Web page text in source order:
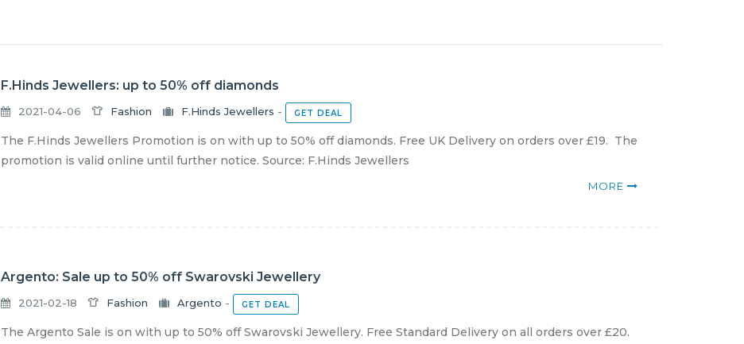
F.Hinds Jewellers: up to 50% off diamonds
2021-04-06 Fashion F.Hinds Jewellers - GET DEAL
The F.Hinds Jewellers Promotion is on with up to 50% off diamonds. Free UK Delivery on orders over £19. The
promotion is valid online until further notice. Source: F.Hinds Jewellers
MORE
Argento: Sale up to 50% off Swarovski Jewellery
2021-02-18 Fashion Argento - GET DEAL
The Argento Sale is on with up to 50% off Swarovski Jewellery. Free Standard Delivery on all orders over £20.